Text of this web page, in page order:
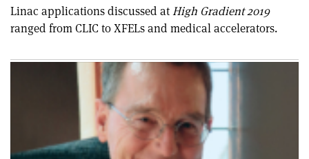
Linac applications discussed atHigh Gradient 2019
ranged from CLIC to XFELs and medical accelerators.